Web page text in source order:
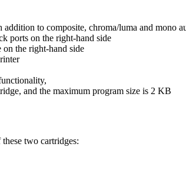
to composite, chroma/luma and mono
ports on the right-hand side
on the right-hand side
and the maximum program size is 2 KB
two cartridges: